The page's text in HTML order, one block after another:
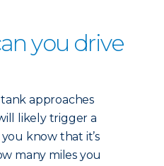
you drive
approaches
likely trigger a
know that it’s
many miles you